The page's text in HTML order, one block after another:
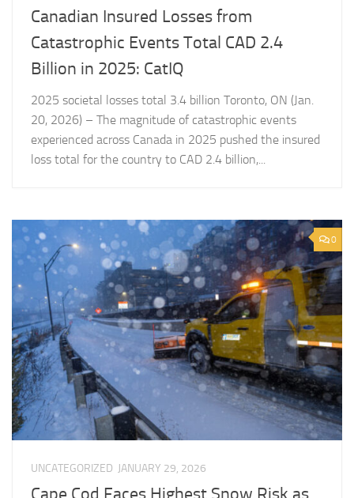
Canadian Insured Losses from
Catastrophic Events Total CAD 2.4
Billion in 2025: CatIQ
2025 societal losses total 3.4 billion Toronto, ON (Jan.
20, 2026) – The magnitude of catastrophic events
experienced across Canada in 2025 pushed the insured
loss total for the country to CAD 2.4 billion,...
0
UNCATEGORIZED JANUARY 29, 2026